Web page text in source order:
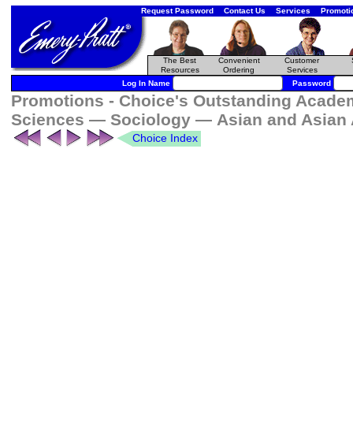
Request Password Contact Us Services
The Best
Resources
Convenient
Ordering
Customer
Services
Log In Name Password
Promotions - Choice's Outstanding
Sciences — Sociology — Asian and Asian
Choice Index